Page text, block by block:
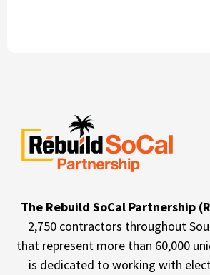
The Rebuild SoCal Partnership
2,750 contractors throughout
that represent more than 60,000
is dedicated to working with